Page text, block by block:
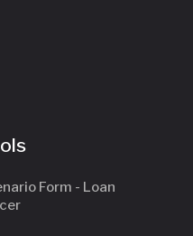
Form - Loan